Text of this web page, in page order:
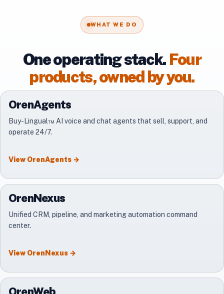
WHAT WE DO
One operating stack. Four
products, owned by you.
OrenAgents
Buy-Lingual™ AI voice and chat agents that sell, support, and
operate 24/7.
View OrenAgents →
OrenNexus
Unified CRM, pipeline, and marketing automation command
center.
View OrenNexus →